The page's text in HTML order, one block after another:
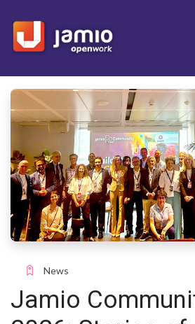
News
Jamio